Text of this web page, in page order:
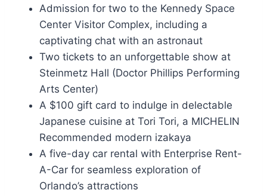
Admission for two to the Kennedy Space
Center Visitor Complex, including a
captivating chat with an astronaut
Two tickets to an unforgettable show at
Steinmetz Hall (Doctor Phillips Performing
Arts Center)
A $100 gift card to indulge in delectable
Japanese cuisine at Tori Tori, a MICHELIN
Recommended modern izakaya
A five-day car rental with Enterprise Rent-
A-Car for seamless exploration of
Orlando’s attractions